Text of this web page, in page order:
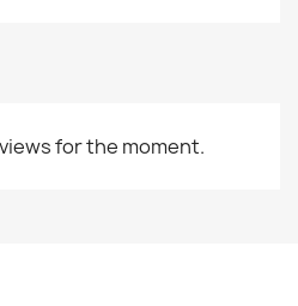
for the moment.